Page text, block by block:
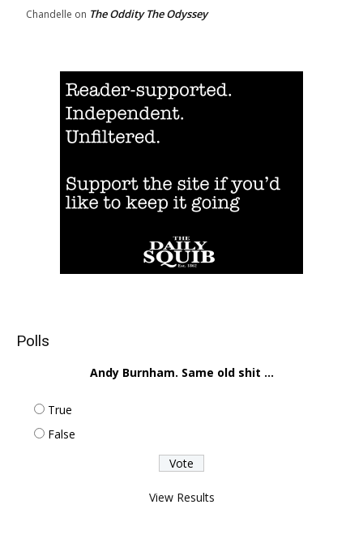
Chandelle on The Oddity The Odyssey
Polls
Andy Burnham. Same old shit ...
True
False
View Results